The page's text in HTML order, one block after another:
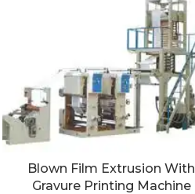
Blown Film Extrusion With
Gravure Printing Machine